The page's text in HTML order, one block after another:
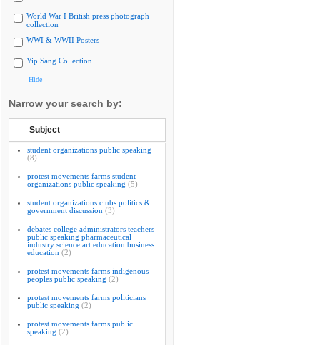
World War I British press photograph
collection
WWI & WWII Posters
Yip Sang Collection
Hide
Narrow your search by:
Subject
student organizations public speaking
(8)
protest movements farms student
organizations public speaking (5)
student organizations clubs politics &
government discussion (3)
debates college administrators teachers
public speaking pharmaceutical
industry science art education business
education (2)
protest movements farms indigenous
peoples public speaking (2)
protest movements farms politicians
public speaking (2)
protest movements farms public
speaking (2)